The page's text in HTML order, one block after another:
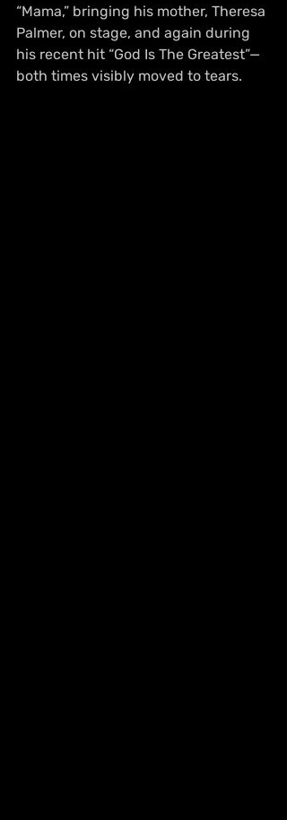
“Mama,” bringing his mother, Theresa
Palmer, on stage, and again during
his recent hit “God Is The Greatest”—
both times visibly moved to tears.